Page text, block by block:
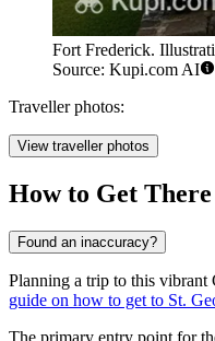
Fort Frederick.
Source: Kupi.com AI
Traveller photos:
View traveller photos
How to Get There
Found an inaccuracy?
Planning a trip to this vibrant
guide on how to get to St.
The primary entry point for